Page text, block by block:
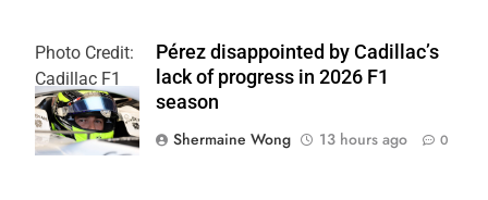
Photo Credit:
Cadillac F1
Team
Pérez disappointed by Cadillac’s
lack of progress in 2026 F1
season
Shermaine Wong
13 hours ago 0